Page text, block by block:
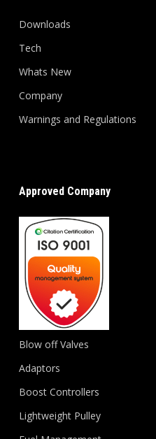
Downloads
Tech
Whats New
Company
Warnings and Regulations
Approved Company
Blow off Valves
Adaptors
Boost Controllers
Lightweight Pulley